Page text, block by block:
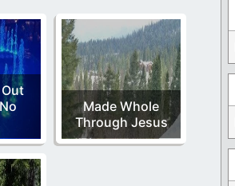
Made Whole
Through Jesus